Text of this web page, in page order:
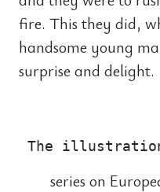
fire. This they did,
handsome young
surprise and delight.
series on